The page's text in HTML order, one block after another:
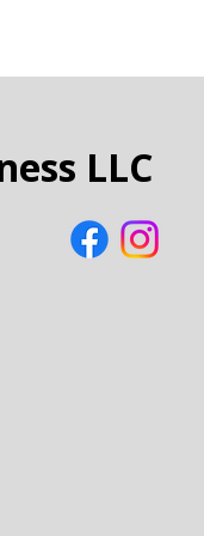
LLC